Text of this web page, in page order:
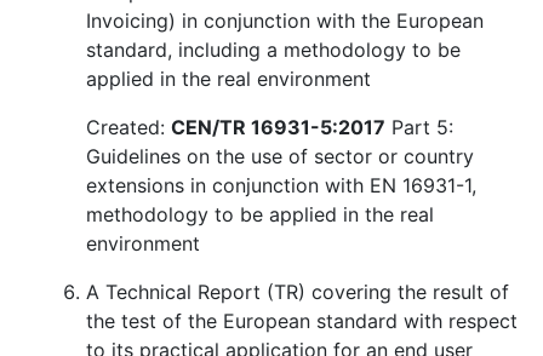
Invoicing) in conjunction with the European
standard, including a methodology to be
applied in the real environment
Created: CEN/TR 16931-5:2017 Part 5:
Guidelines on the use of sector or country
extensions in conjunction with EN 16931-1,
methodology to be applied in the real
environment
A Technical Report (TR) covering the result of
the test of the European standard with respect
to its practical application for an end user